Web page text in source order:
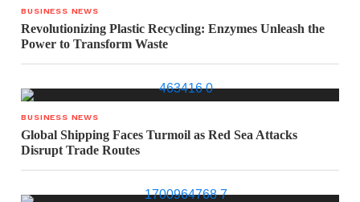
BUSINESS NEWS
Revolutionizing Plastic Recycling: Enzymes Unleash the
Power to Transform Waste
BUSINESS NEWS
Global Shipping Faces Turmoil as Red Sea Attacks
Disrupt Trade Routes